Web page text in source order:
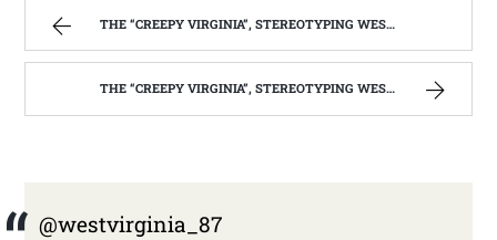
THE “CREEPY VIRGINIA”, STEREOTYPING WEST VIRGINIA. | WEST VIRGINIA MOUNTAIN MAMA
THE “CREEPY VIRGINIA”, STEREOTYPING WEST VIRGINIA. | WEST VIRGINIA MOUNTAIN MAMA
@westvirginia_87